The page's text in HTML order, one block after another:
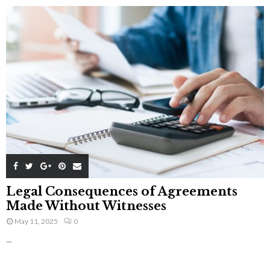
Legal Consequences of Agreements
Made Without Witnesses
May 11, 2025 0
...